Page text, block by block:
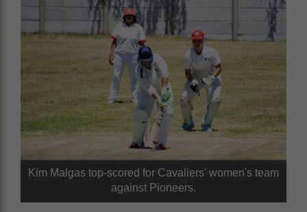
Kim Malgas top-scored for Cavaliers' women's team
against Pioneers.